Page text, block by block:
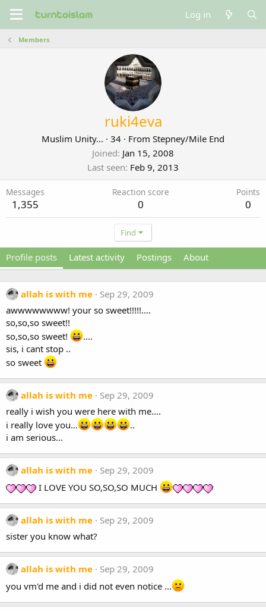
Log in
Members
ruki4eva
Muslim Unity... · 34 · From Stepney/Mile End
Joined Jan 15, 2008
Last seen Feb 9, 2013
Messages
1,355
Reaction score
0
Points
0
Find
Profile posts Latest activity Postings About
allah is with me
Sep 29, 2009
awwwwwwww! your so sweet!!!!!....
so,so,so sweet!!
so,so,so sweet!
....
sis, i cant stop ..
so sweet
allah is with me
Sep 29, 2009
really i wish you were here with me....
i really love you...
..
i am serious...
allah is with me
Sep 29, 2009
I LOVE YOU SO,SO,SO MUCH
allah is with me
Sep 29, 2009
sister you know what?
allah is with me
Sep 29, 2009
you vm'd me and i did not even notice ...